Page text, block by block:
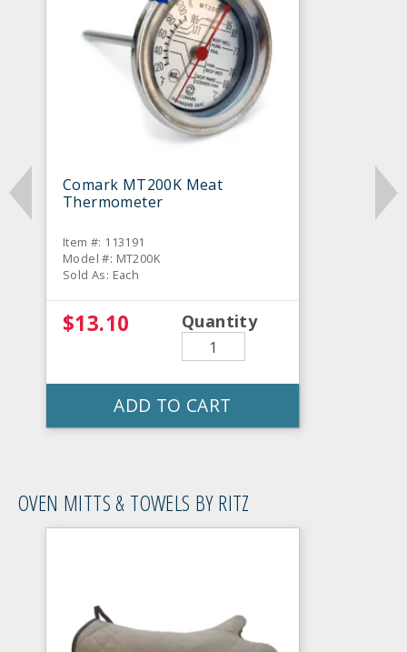
Comark MT200K Meat
Thermometer
Item #: 113191
Model #: MT200K
Sold As: Each
$13.10 Quantity
ADD TO CART
OVEN MITTS & TOWELS BY RITZ